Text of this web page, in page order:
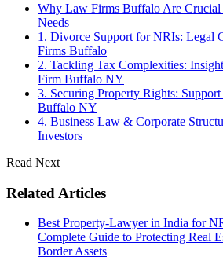
Why Law Firms Buffalo Are
Needs
1. Divorce Support for NRIs: Legal
Firms Buffalo
2. Tackling Tax Complexities:
Firm Buffalo NY
3. Securing Property Rights:
Buffalo NY
4. Business Law & Corporate
Investors
Read Next
Related Articles
Best Property-Lawyer in India for
Complete Guide to Protecting Real
Border Assets